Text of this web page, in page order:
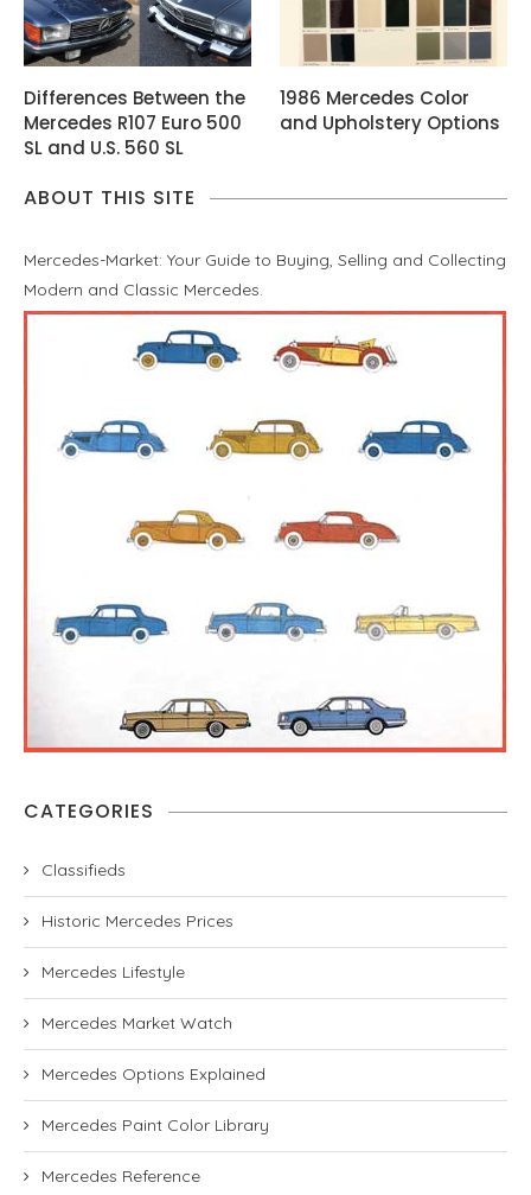
Differences Between the
Mercedes R107 Euro 500
SL and U.S. 560 SL
1986 Mercedes Color
and Upholstery Options
ABOUT THIS SITE
Mercedes-Market: Your Guide to Buying, Selling and Collecting
Modern and Classic Mercedes.
CATEGORIES
Classifieds
Historic Mercedes Prices
Mercedes Lifestyle
Mercedes Market Watch
Mercedes Options Explained
Mercedes Paint Color Library
Mercedes Reference